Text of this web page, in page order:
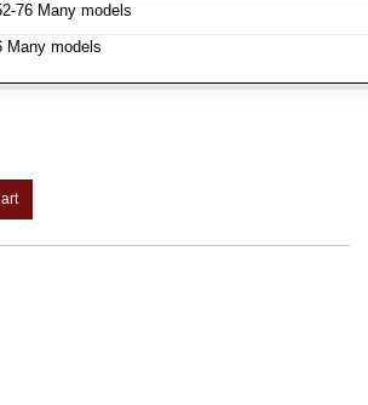
76 Many models
Many models